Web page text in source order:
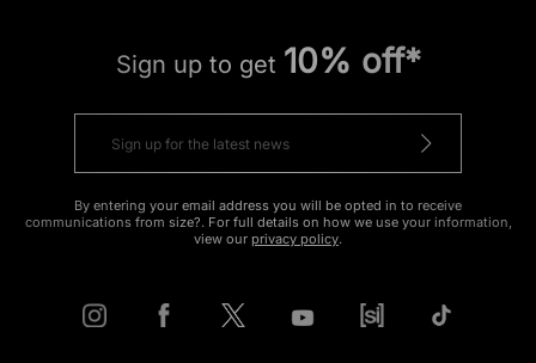
Sign up to get 10% off*
By entering your email address you will be opted in to receive
communications from size?. For full details on how we use your information,
view our privacy policy.